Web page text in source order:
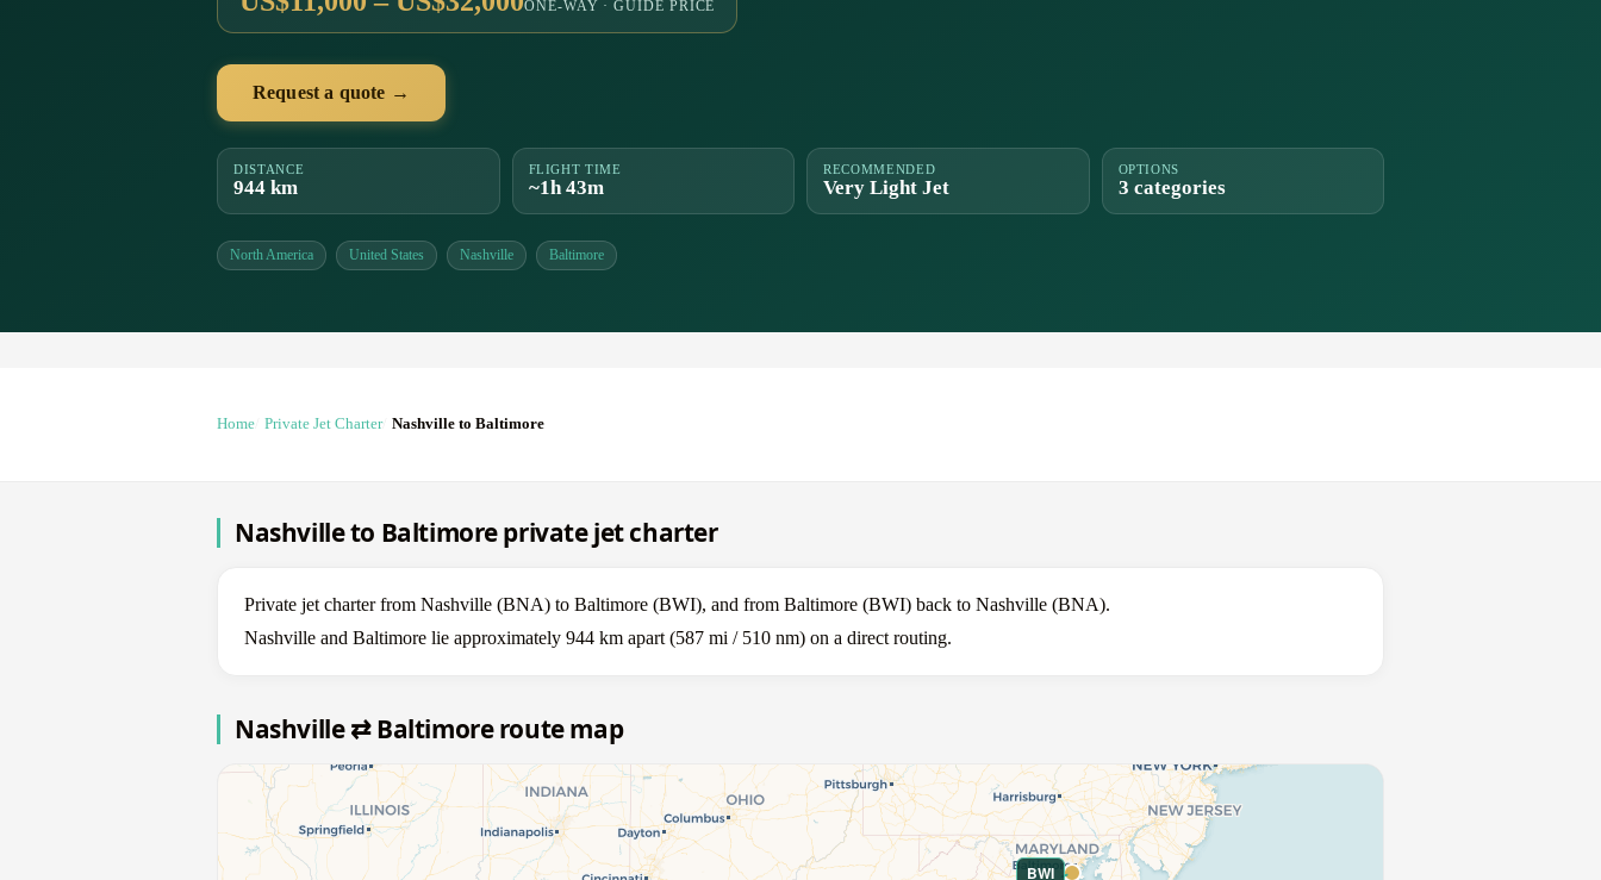
ONE-WAY · GUIDE PRICE
Request a quote →
DISTANCE
944 km
FLIGHT TIME
~1h 43m
RECOMMENDED
Very Light Jet
OPTIONS
3 categories
North America United States Nashville Baltimore
Home Private Jet Charter Nashville to Baltimore
Nashville to Baltimore private jet charter
Private jet charter from Nashville (BNA) to Baltimore (BWI), and from Baltimore (BWI) back to Nashville (BNA).
Nashville and Baltimore lie approximately 944 km apart (587 mi / 510 nm) on a direct routing.
Nashville ⇄ Baltimore route map
BWI